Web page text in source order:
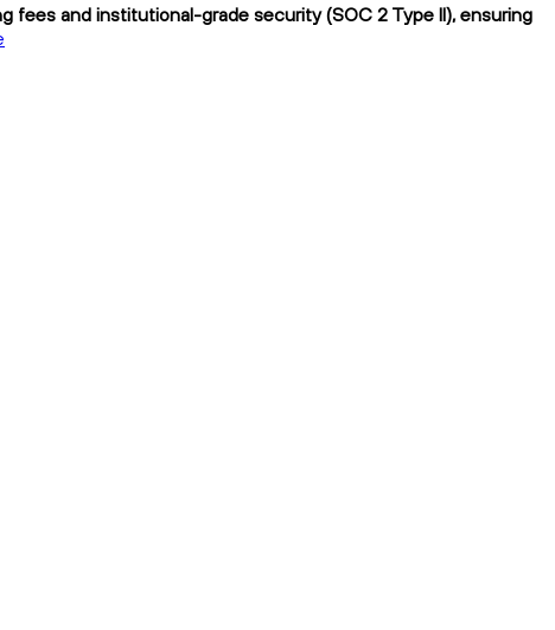
fees and institutional-grade security (SOC 2 Type II), ensuring